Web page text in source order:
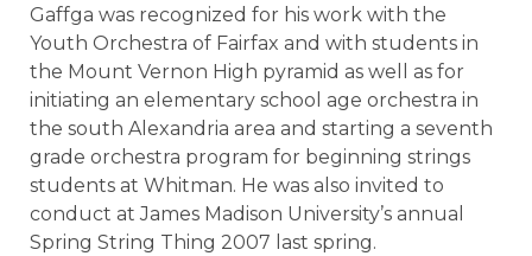
Gaffga was recognized for his work with the
Youth Orchestra of Fairfax and with students in
the Mount Vernon High pyramid as well as for
initiating an elementary school age orchestra in
the south Alexandria area and starting a seventh
grade orchestra program for beginning strings
students at Whitman. He was also invited to
conduct at James Madison University’s annual
Spring String Thing 2007 last spring.